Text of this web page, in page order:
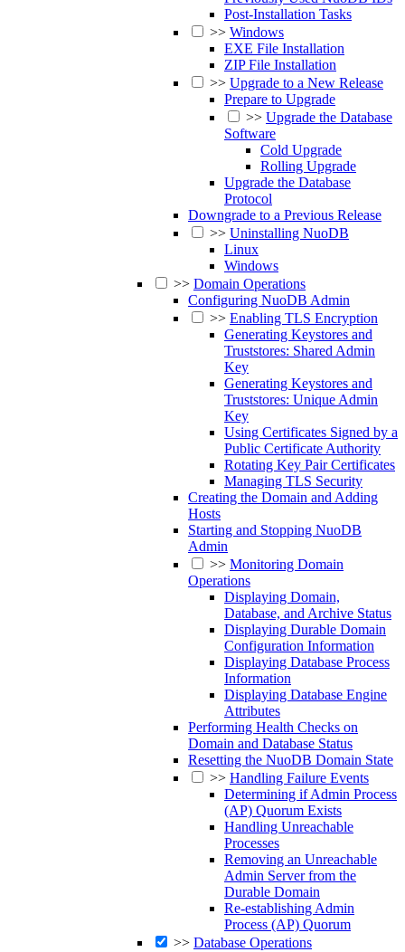
Post-Installation Tasks
>> Windows
EXE File Installation
ZIP File Installation
>> Upgrade to a New Release
Prepare to Upgrade
>> Upgrade the Database
Software
Cold Upgrade
Rolling Upgrade
Upgrade the Database
Protocol
Downgrade to a Previous Release
>> Uninstalling NuoDB
Linux
Windows
>> Domain Operations
Configuring NuoDB Admin
>> Enabling TLS Encryption
Generating Keystores and
Truststores: Shared Admin
Key
Generating Keystores and
Truststores: Unique Admin
Key
Using Certificates Signed by a
Public Certificate Authority
Rotating Key Pair Certificates
Managing TLS Security
Creating the Domain and Adding
Hosts
Starting and Stopping NuoDB
Admin
>> Monitoring Domain
Operations
Displaying Domain,
Database, and Archive Status
Displaying Durable Domain
Configuration Information
Displaying Database Process
Information
Displaying Database Engine
Attributes
Performing Health Checks on
Domain and Database Status
Resetting the NuoDB Domain State
>> Handling Failure Events
Determining if Admin Process
(AP) Quorum Exists
Handling Unreachable
Processes
Removing an Unreachable
Admin Server from the
Durable Domain
Re-establishing Admin
Process (AP) Quorum
>> Database Operations